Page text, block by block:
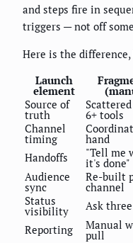
and steps fire in
triggers — not off
Here is the
Launch
element
Source of
truth 6+ tools
Channel
timing hand
Handoffs
"Tell me
it's done"
Audience
sync
Re-built
channel
Status
visibility Ask
Reporting
Manual
pull